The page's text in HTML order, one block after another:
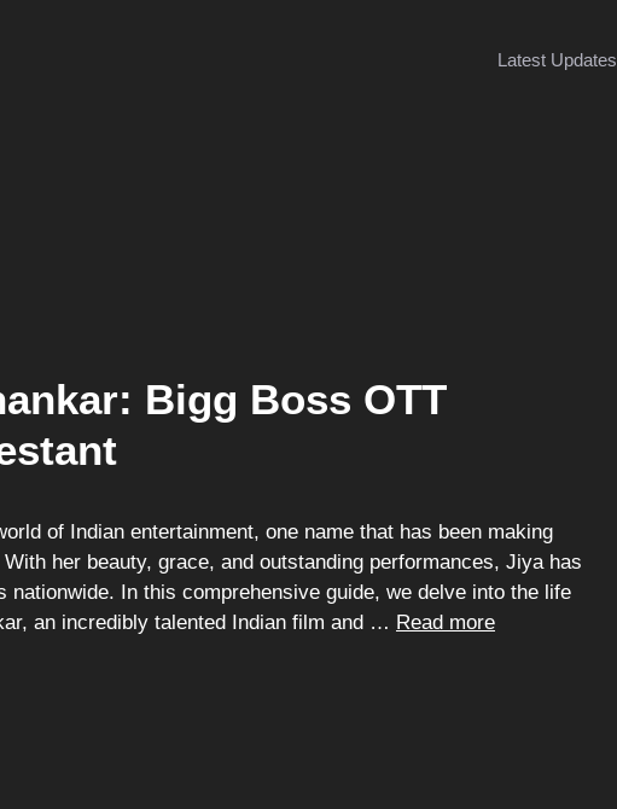
Latest Updates
Bigg Boss OTT
of Indian entertainment, one name that has been making
her beauty, grace, and outstanding performances, Jiya has
nationwide. In this comprehensive guide, we delve into the life
an incredibly talented Indian film and … Read more